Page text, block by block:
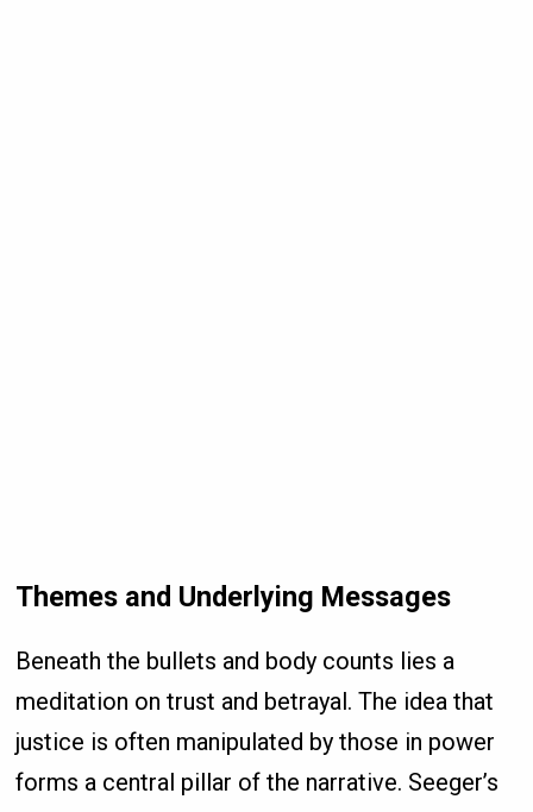
Themes and Underlying Messages
Beneath the bullets and body counts lies a
meditation on trust and betrayal. The idea that
justice is often manipulated by those in power
forms a central pillar of the narrative. Seeger’s